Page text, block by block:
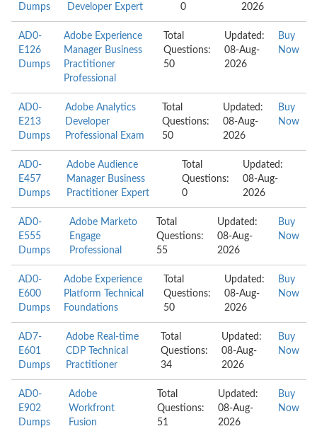
Dumps
Developer Expert
0
2026
AD0-
E126
Dumps
Adobe Experience
Manager Business
Practitioner
Professional
Total
Questions:
50
Updated:
08-Aug-
2026
Buy
Now
AD0-
E213
Dumps
Adobe Analytics
Developer
Professional Exam
Total
Questions:
50
Updated:
08-Aug-
2026
Buy
Now
AD0-
E457
Dumps
Adobe Audience
Manager Business
Practitioner Expert
Total
Questions:
0
Updated:
08-Aug-
2026
AD0-
E555
Dumps
Adobe Marketo
Engage
Professional
Total
Questions:
55
Updated:
08-Aug-
2026
Buy
Now
AD0-
E600
Dumps
Adobe Experience
Platform Technical
Foundations
Total
Questions:
50
Updated:
08-Aug-
2026
Buy
Now
AD7-
E601
Dumps
Adobe Real-time
CDP Technical
Practitioner
Total
Questions:
34
Updated:
08-Aug-
2026
Buy
Now
AD0-
E902
Dumps
Adobe
Workfront
Fusion
Total
Questions:
51
Updated:
08-Aug-
2026
Buy
Now